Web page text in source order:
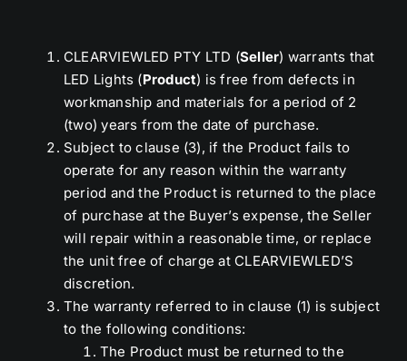
CLEARVIEWLED PTY LTD (Seller) warrants that
LED Lights (Product) is free from defects in
workmanship and materials for a period of 2
(two) years from the date of purchase.
Subject to clause (3), if the Product fails to
operate for any reason within the warranty
period and the Product is returned to the place
of purchase at the Buyer’s expense, the Seller
will repair within a reasonable time, or replace
the unit free of charge at CLEARVIEWLED’S
discretion.
The warranty referred to in clause (1) is subject
to the following conditions:
The Product must be returned to the